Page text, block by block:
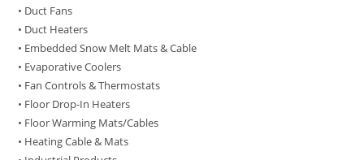
• Duct Fans
• Duct Heaters
• Embedded Snow Melt Mats & Cable
• Evaporative Coolers
• Fan Controls & Thermostats
• Floor Drop-In Heaters
• Floor Warming Mats/Cables
• Heating Cable & Mats